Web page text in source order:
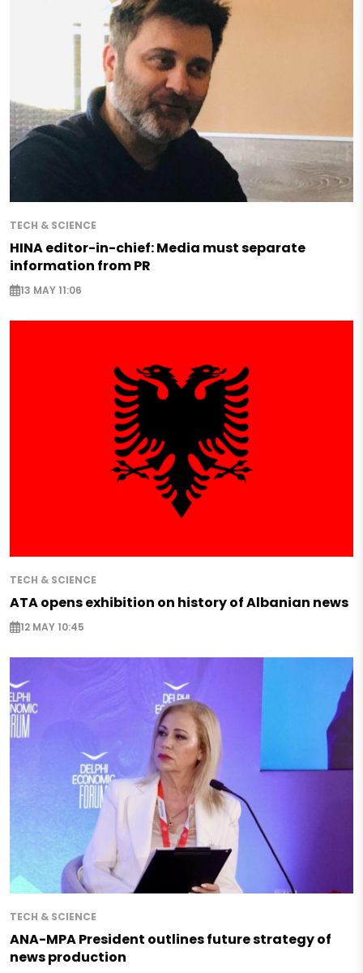
TECH & SCIENCE
HINA editor-in-chief: Media must separate
information from PR
13 MAY 11:06
TECH & SCIENCE
ATA opens exhibition on history of Albanian news
12 MAY 10:45
TECH & SCIENCE
ANA-MPA President outlines future strategy of
news production